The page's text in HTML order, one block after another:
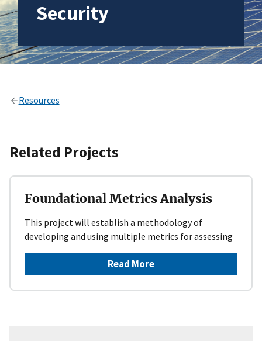
Security
Resources
Related Projects
Foundational Metrics Analysis
This project will establish a methodology of
developing and using multiple metrics for assessing
Read More